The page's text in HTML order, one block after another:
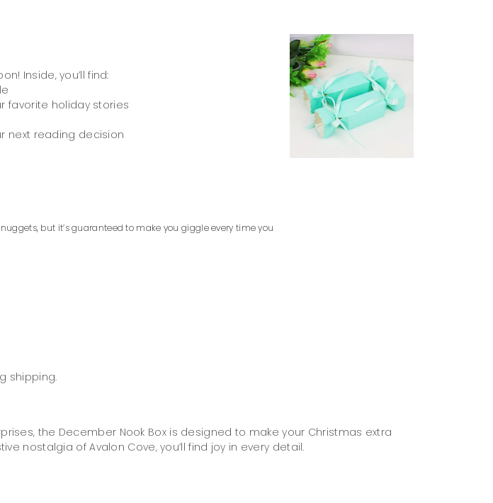
Inside, you’ll find:
favorite holiday stories
next reading decision
but it’s guaranteed to make you giggle every time you
shipping.
the December Nook Box is designed to make your Christmas extra
nostalgia of Avalon Cove, you’ll find joy in every detail.